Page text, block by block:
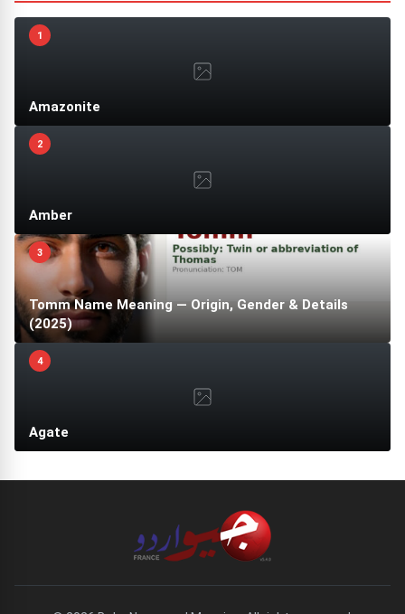
1
Amazonite
2
Amber
3
Tomm Name Meaning — Origin, Gender & Details
(2025)
4
Agate